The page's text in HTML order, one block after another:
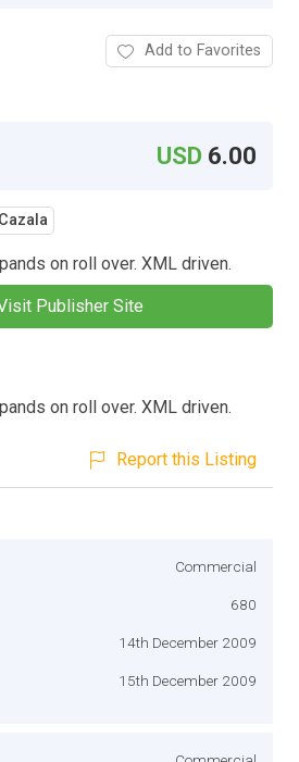
Add to Favorites
USD 6.00
on roll over. XML driven.
Publisher Site
on roll over. XML driven.
Report this Listing
Commercial
680
14th December 2009
15th December 2009